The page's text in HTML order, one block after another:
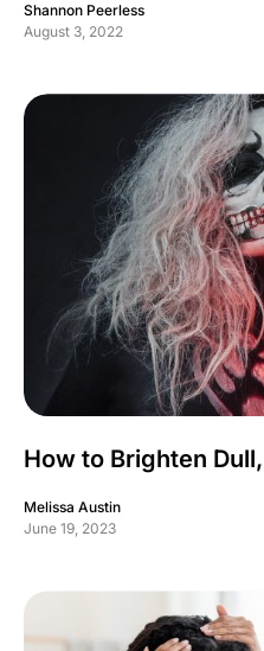
Shannon Peerless
August 3, 2022
How to Brighten
Melissa Austin
June 19, 2023